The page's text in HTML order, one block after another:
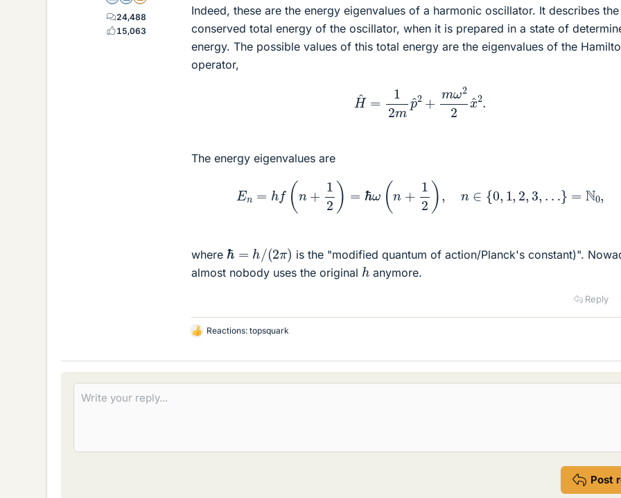
24,488
15,063
Indeed, these are the energy eigenvalues of a harmonic oscillator. It describes the
conserved total energy of the oscillator, when it is prepared in a state of
energy. The possible values of this total energy are the eigenvalues of the
operator,
mp 2
The energy eigenvalues are
n (n+ ω( 2 ),
where ℏ /( 2π)
is the "modified quantum of action/Planck's constant)".
almost nobody uses the original h anymore.
Reply
L
k
s
Reactions: topsquark
Post